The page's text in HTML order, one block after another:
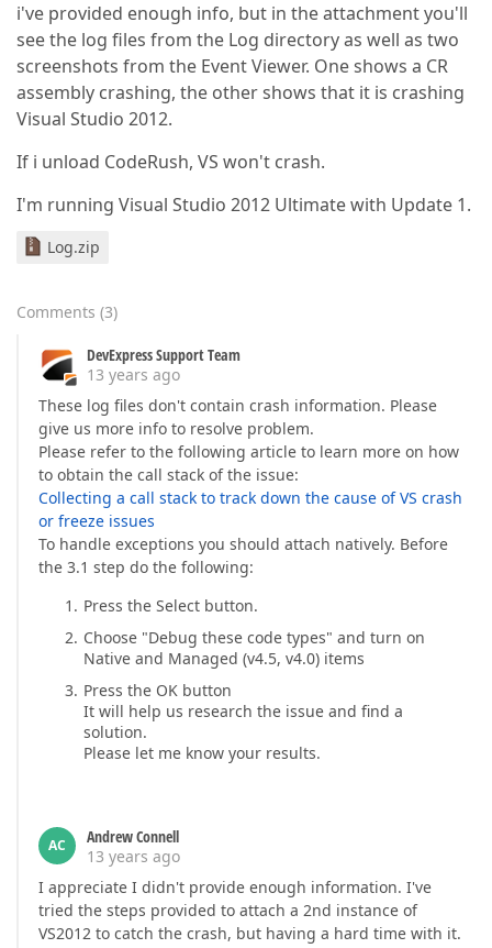
i've provided enough info, but in the attachment you'll
see the log files from the Log directory as well as two
screenshots from the Event Viewer. One shows a CR
assembly crashing, the other shows that it is crashing
Visual Studio 2012.
If i unload CodeRush, VS won't crash.
I'm running Visual Studio 2012 Ultimate with Update 1.
Log.zip
Comments (3)
DevExpress Support Team
13 years ago
These log files don't contain crash information. Please
give us more info to resolve problem.
Please refer to the following article to learn more on how
to obtain the call stack of the issue:
Collecting a call stack to track down the cause of VS crash
or freeze issues
To handle exceptions you should attach natively. Before
the 3.1 step do the following:
Press the Select button.
Choose "Debug these code types" and turn on
Native and Managed (v4.5, v4.0) items
Press the OK button
It will help us research the issue and find a
solution.
Please let me know your results.
AC
Andrew Connell
13 years ago
I appreciate I didn't provide enough information. I've
tried the steps provided to attach a 2nd instance of
VS2012 to catch the crash, but having a hard time with it.